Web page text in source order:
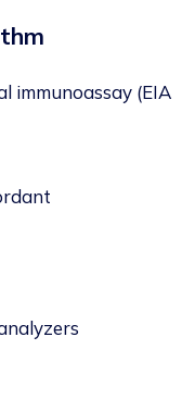
immunoassay (EIA